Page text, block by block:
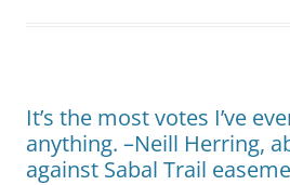
It’s the most votes I’ve
anything. –Neill Herring,
against Sabal Trail